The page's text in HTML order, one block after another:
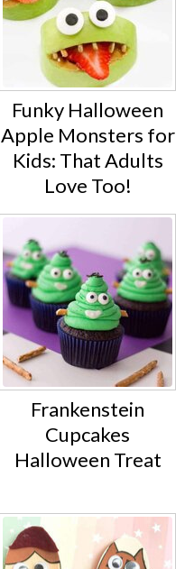
Funky Halloween
Apple Monsters for
Kids: That Adults
Love Too!
Frankenstein
Cupcakes
Halloween Treat